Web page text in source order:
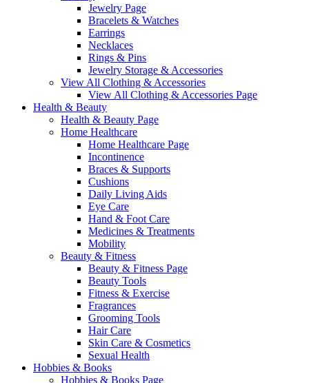
Jewelry Page
Bracelets & Watches
Earrings
Necklaces
Rings & Pins
Jewelry Storage & Accessories
View All Clothing & Accessories
View All Clothing & Accessories Page
Health & Beauty
Health & Beauty Page
Home Healthcare
Home Healthcare Page
Incontinence
Braces & Supports
Cushions
Daily Living Aids
Eye Care
Hand & Foot Care
Medicines & Treatments
Mobility
Beauty & Fitness
Beauty & Fitness Page
Beauty Tools
Fitness & Exercise
Fragrances
Grooming Tools
Hair Care
Skin Care & Cosmetics
Sexual Health
Hobbies & Books
Hobbies & Books Page